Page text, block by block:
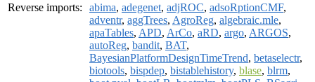
Reverse imports:
abima, adegenet, adjROC, adsoRptionCMF,
adventr, aggTrees, AgroReg, algebraic.mle,
apaTables, APD, ArCo, aRD, argo, ARGOS,
autoReg, bandit, BAT,
BayesianPlatformDesignTimeTrend, betaselectr,
biotools, bispdep, bistablehistory, blase, blrm,